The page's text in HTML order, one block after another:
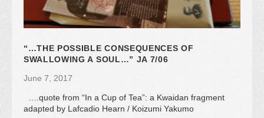
“…THE POSSIBLE CONSEQUENCES OF
SWALLOWING A SOUL…” JA 7/06
June 7, 2017
….quote from “In a Cup of Tea”: a Kwaidan fragment
adapted by Lafcadio Hearn / Koizumi Yakumo